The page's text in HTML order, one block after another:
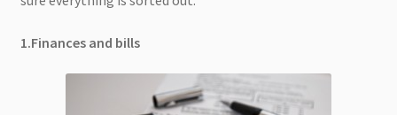
1.Finances and bills